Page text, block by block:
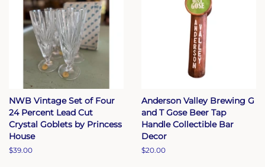
NWB Vintage Set of Four
24 Percent Lead Cut
Crystal Goblets by Princess
House
Regular
$39.00
Anderson Valley Brewing G
and T Gose Beer Tap
Handle Collectible Bar
Decor
Regular
$20.00